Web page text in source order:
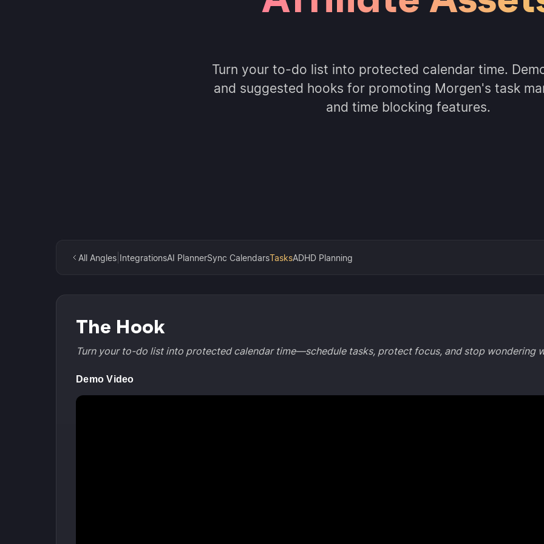
Turn your to-do list into protected calendar time.
and suggested hooks for promoting Morgen's task
and time blocking features.
All Angles IntegrationsAI PlannerSync CalendarsTasksADHD Planning
The Hook
Turn your to-do list into protected calendar time—schedule tasks, protect focus, and stop wondering
Demo Video